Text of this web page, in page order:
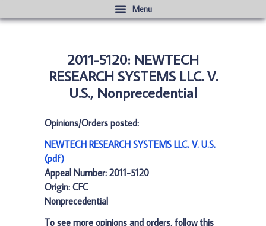
2011-5120: NEWTECH
RESEARCH SYSTEMS LLC. V.
U.S., Nonprecedential
Opinions/Orders posted:
NEWTECH RESEARCH SYSTEMS LLC. V. U.S.
(pdf)
Appeal Number: 2011-5120
Origin: CFC
Nonprecedential
To see more opinions and orders, follow this